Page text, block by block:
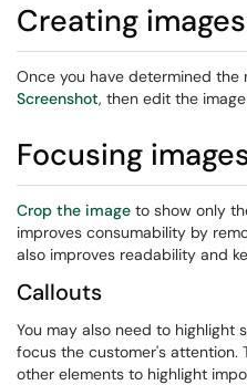
Creating images
Once you have determined the
Screenshot, then edit the
Focusing
Crop the image to show only
improves consumability by
also improves readability and
Callouts
You may also need to highlight
focus the customer's attention.
other elements to highlight